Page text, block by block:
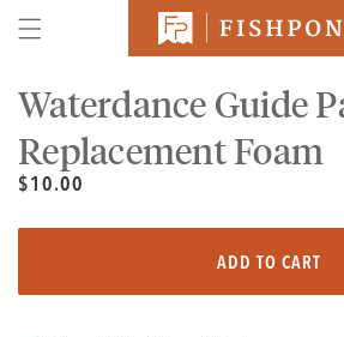
SKIP TO
CONTENT
INFORMATION
Waterdance Guide
Replacement Foam
Regular
$10.00
Unit
ADD TO CART